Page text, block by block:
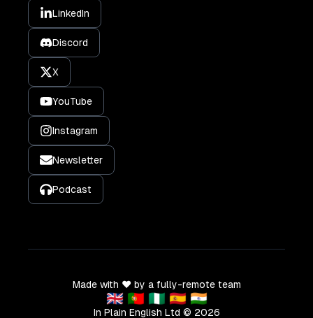
LinkedIn
Discord
X
YouTube
Instagram
Newsletter
Podcast
Made with ❤️ by a fully-remote team
🇬🇧 🇵🇹 🇳🇬 🇪🇸 🇮🇳
In Plain English Ltd © 2026